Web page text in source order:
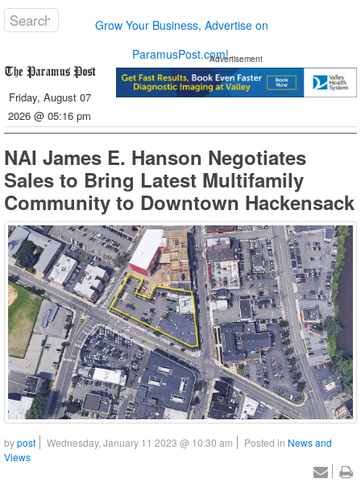
Grow Your Business, Advertise on
ParamusPost.com!
Friday, August 07
2026 @ 05:16 pm
Advertisement
NAI James E. Hanson Negotiates
Sales to Bring Latest Multifamily
Community to Downtown Hackensack
bypost Wednesday, January 11 2023 @ 10:30 am Posted in News and
Views